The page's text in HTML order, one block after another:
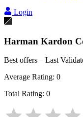
Login
Harman Kardon
Best offers – Last
Average Rating: 0
Total Rating: 0